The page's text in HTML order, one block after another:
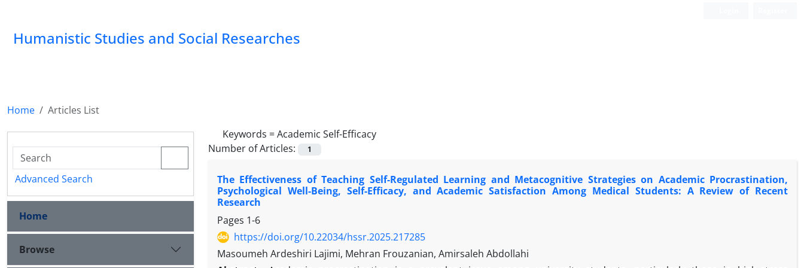
Humanistic Studies and Social Researches
Home
Articles List
Keywords =Academic Self-Efficacy
Number of Articles:
1
The Effectiveness of Teaching Self-Regulated Learning and Metacognitive Strategies on Academic Procrastination,
Psychological Well-Being, Self-Efficacy, and Academic Satisfaction Among Medical Students: A Review of Recent
Research
Pages 1-6
https://doi.org/10.22034/hssr.2025.217285
Masoumeh Ardeshiri Lajimi, Mehran Frouzanian, Amirsaleh Abdollahi
Advanced Search
Home
Browse